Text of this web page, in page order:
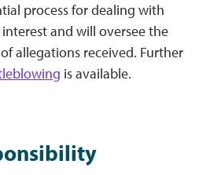
process for dealing with
and will oversee the
allegations received. Further
is available.